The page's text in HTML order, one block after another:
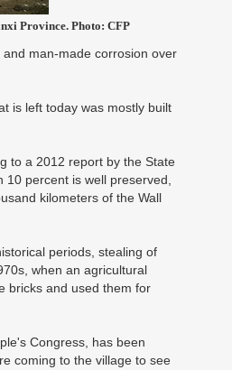
Province. Photo: CFP
man-made corrosion over
is left today was mostly built
to a 2012 report by the State
percent is well preserved,
kilometers of the Wall
periods, stealing of
when an agricultural
bricks and used them for
Congress, has been
coming to the village to see